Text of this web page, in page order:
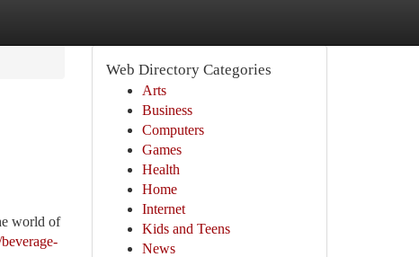
world of
Web Directory Categories
Arts
Business
Computers
Games
Health
Home
Internet
Kids and Teens
News